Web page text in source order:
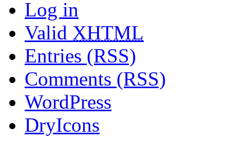
Log in
Valid XHTML
Entries (RSS)
Comments (RSS)
WordPress
DryIcons